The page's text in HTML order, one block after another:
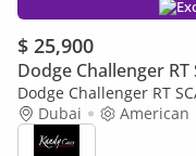
$ 25,900
Dodge Challenger RT
Dodge Challenger RT
Monthly 1800/- | 0%
3937
Dubai American